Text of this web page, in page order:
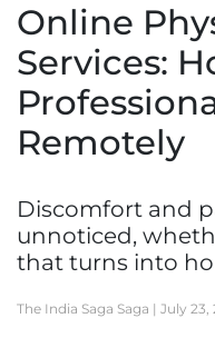
Lifestyle
Online
Services:
Remotely
Discomfort and
unnoticed,
that turns into
The India Saga Saga | July 23,